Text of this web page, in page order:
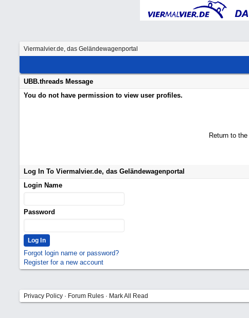
Viermalvier.de, das Geländewagenportal
UBB.threads Message
You do not have permission to view user profiles.
Return to the
Log In To Viermalvier.de, das Geländewagenportal
Login Name
Password
Forgot login name or password?
Register for a new account
Privacy Policy · Forum Rules · Mark All Read